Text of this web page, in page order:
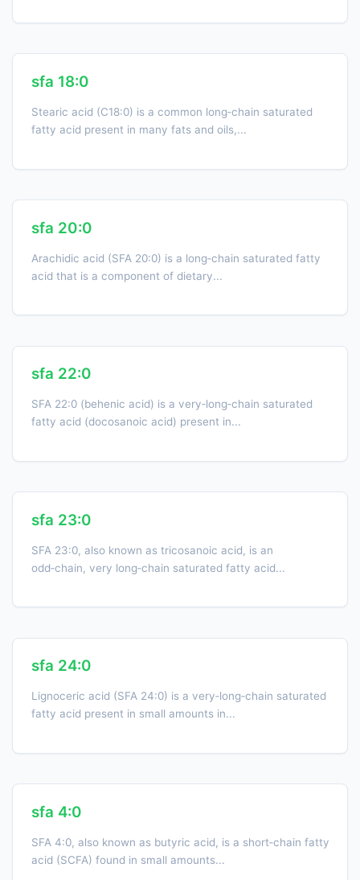
sfa 18:0
Stearic acid (C18:0) is a common long‑chain saturated
fatty acid present in many fats and oils,...
sfa 20:0
Arachidic acid (SFA 20:0) is a long‑chain saturated fatty
acid that is a component of dietary...
sfa 22:0
SFA 22:0 (behenic acid) is a very‑long‑chain saturated
fatty acid (docosanoic acid) present in...
sfa 23:0
SFA 23:0, also known as tricosanoic acid, is an
odd‑chain, very long‑chain saturated fatty acid...
sfa 24:0
Lignoceric acid (SFA 24:0) is a very‑long‑chain saturated
fatty acid present in small amounts in...
sfa 4:0
SFA 4:0, also known as butyric acid, is a short‑chain fatty
acid (SCFA) found in small amounts...